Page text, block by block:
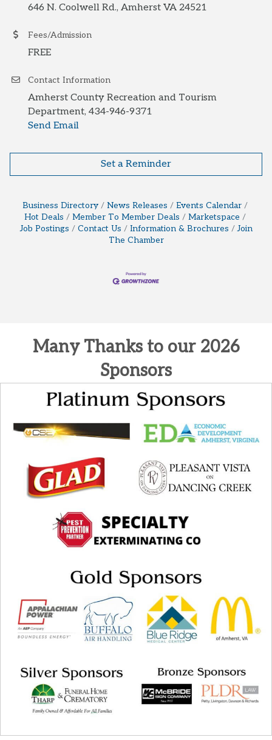
646 N. Coolwell Rd., Amherst VA 24521
Fees/Admission
FREE
Contact Information
Amherst County Recreation and Tourism
Department, 434-946-9371
Send Email
Set a Reminder
Business Directory News Releases
Events Calendar
Hot Deals
Member To Member Deals
Marketspace
Job Postings
Contact Us Information & Brochures
Join
The Chamber
Many Thanks to our 2026
Sponsors